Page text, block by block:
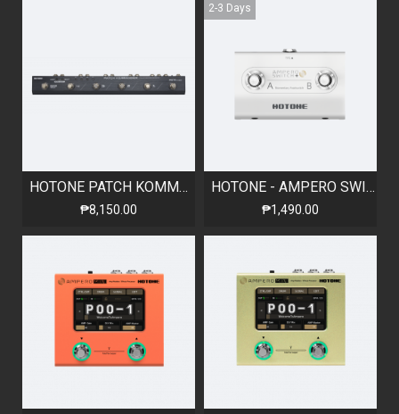
HOTONE PATCH KOMMANDER - PROGRAMMABLE LOOP SWITCHER, 4 LOOPS
₱8,150.00
2-3 Days
HOTONE - AMPERO SWITCH+ 2-Way Momentary Dual Footswitch
₱1,490.00